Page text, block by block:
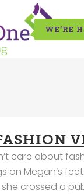
WE’RE
care about
on Megan’s
she crossed a